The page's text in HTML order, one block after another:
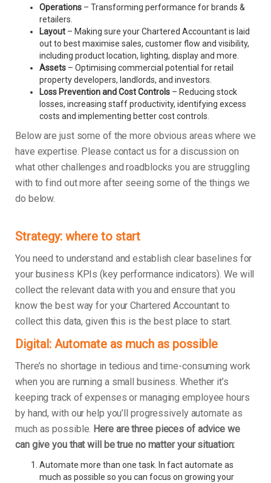
Operations – Transforming performance for brands &
retailers.
Layout – Making sure your Chartered Accountant is laid
out to best maximise sales, customer flow and visibility,
including product location, lighting, display and more.
Assets – Optimising commercial potential for retail
property developers, landlords, and investors.
Loss Prevention and Cost Controls – Reducing stock
losses, increasing staff productivity, identifying excess
costs and implementing better cost controls.
Below are just some of the more obvious areas where we
have expertise. Please contact us for a discussion on
what other challenges and roadblocks you are struggling
with to find out more after seeing some of the things we
do below.
Strategy: where to start
You need to understand and establish clear baselines for
your business KPIs (key performance indicators). We will
collect the relevant data with you and ensure that you
know the best way for your Chartered Accountant to
collect this data, given this is the best place to start.
Digital: Automate as much as possible
There’s no shortage in tedious and time-consuming work
when you are running a small business. Whether it’s
keeping track of expenses or managing employee hours
by hand, with our help you’ll progressively automate as
much as possible. Here are three pieces of advice we
can give you that will be true no matter your situation:
Automate more than one task. In fact automate as
much as possible so you can focus on growing your